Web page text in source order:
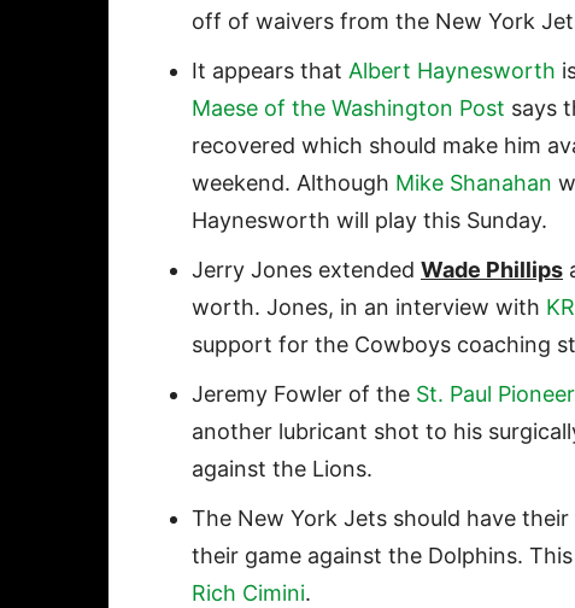
off of waivers from the New York
It appears that Albert Haynesworth
Maese of the Washington Post says
recovered which should make him
weekend. Although Mike Shanahan
Haynesworth will play this Sunday.
Jerry Jones extended Wade Phillips
worth. Jones, in an interview with
support for the Cowboys coaching
Jeremy Fowler of the St. Paul
another lubricant shot to his
against the Lions.
The New York Jets should have
their game against the Dolphins.
Rich Cimini.